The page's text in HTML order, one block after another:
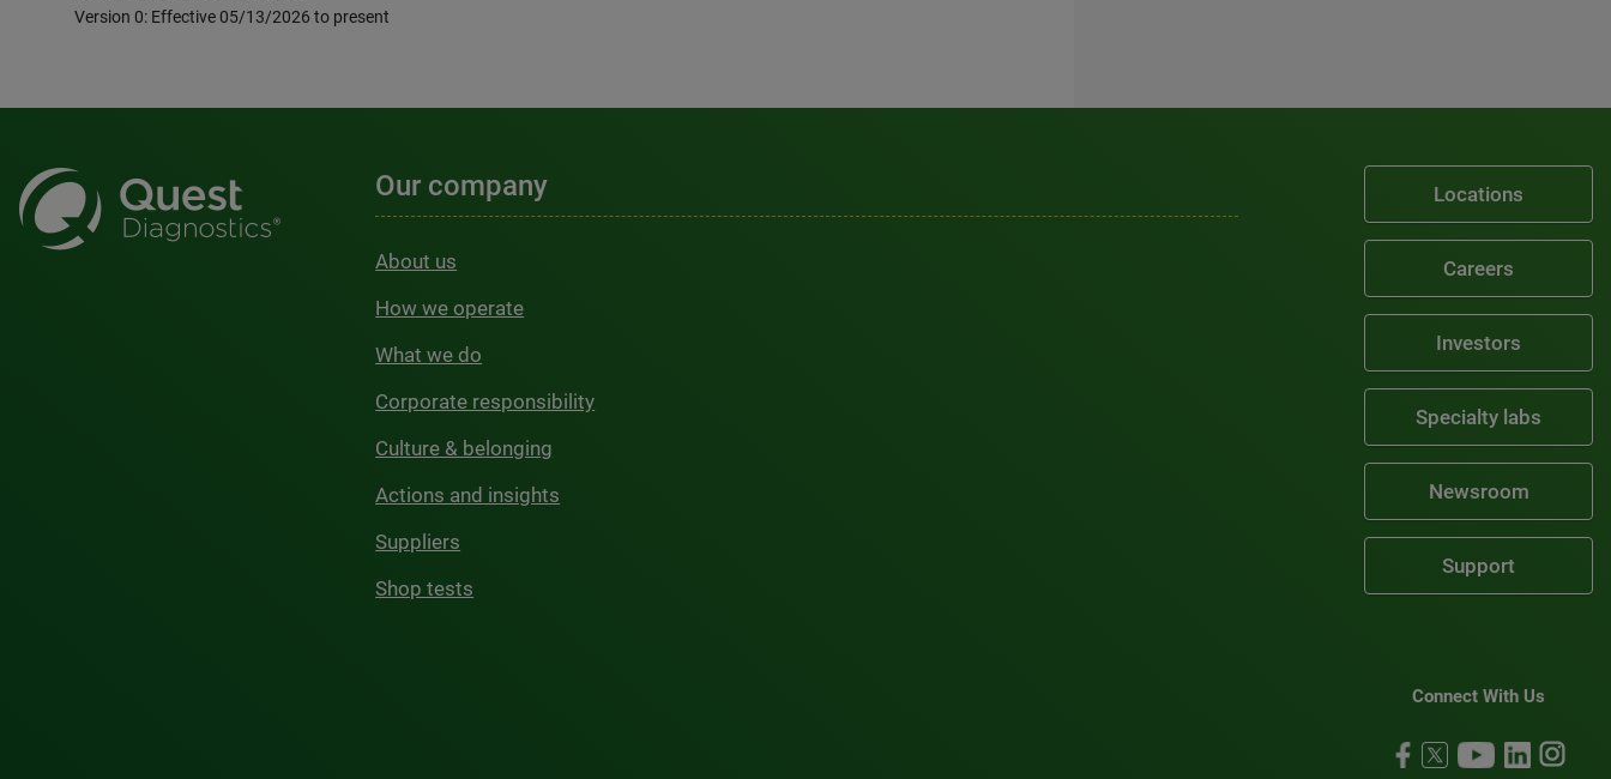
Version 0: Effective 05/13/2026 to present
Our company
About us
How we operate
What we do
Corporate responsibility
Culture & belonging
Actions and insights
Suppliers
Shop tests
Locations
Careers
Investors
Specialty labs
Newsroom
Support
Connect With Us